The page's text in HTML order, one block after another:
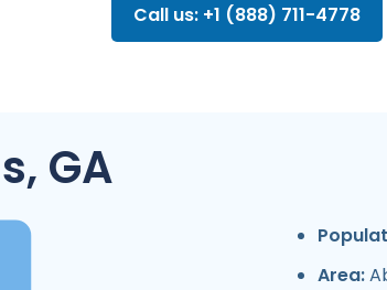
Call us: +1 (888) 711-4778
GA
Area: